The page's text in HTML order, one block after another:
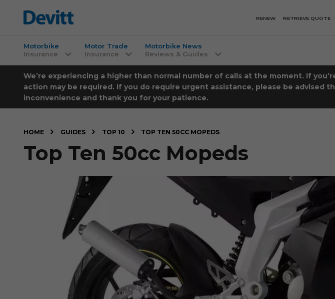
RENEW RETRIEVE QUOTE
Motorbike
Insurance
Motor Trade
Insurance
Motorbike News
Reviews & Guides
We’re experiencing a higher than normal number of calls at the moment. If
action may be required. If you do require urgent assistance, please be advised
inconvenience and thank you for your patience.
HOME GUIDES TOP 10 TOP TEN 50CC MOPEDS
Top Ten 50cc Mopeds